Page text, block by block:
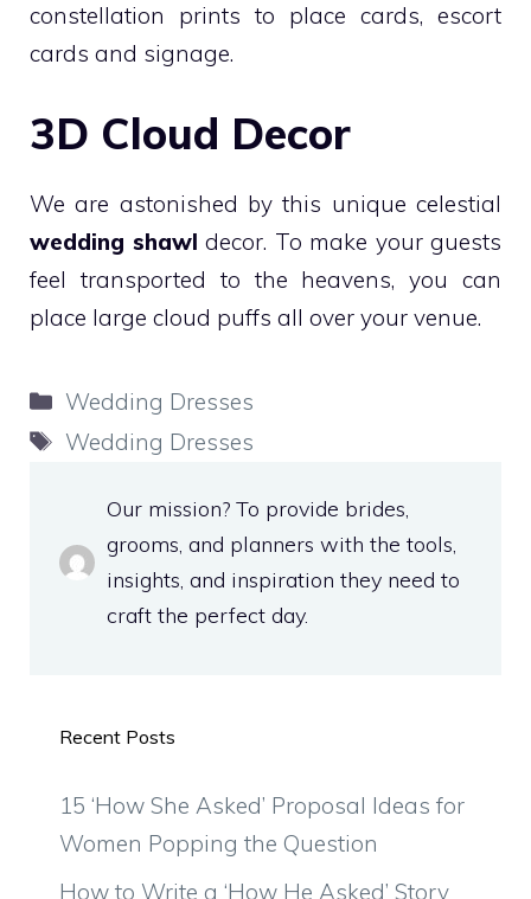
constellation prints to place cards, escort
cards and signage.
3D Cloud Decor
We are astonished by this unique celestial
wedding shawl decor. To make your guests
feel transported to the heavens, you can
place large cloud puffs all over your venue.
Categories
Wedding Dresses
Tags
Wedding Dresses
Our mission? To provide brides,
grooms, and planners with the tools,
insights, and inspiration they need to
craft the perfect day.
Recent Posts
15 ‘How She Asked’ Proposal Ideas for
Women Popping the Question
How to Write a ‘How He Asked’ Story